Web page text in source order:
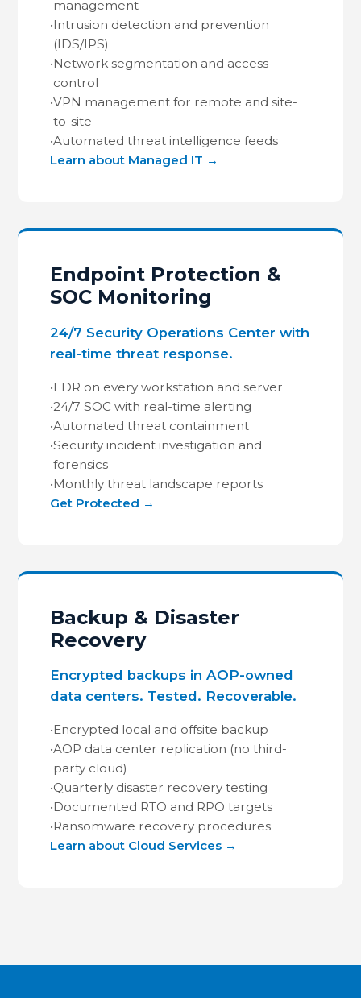
management
•Intrusion detection and prevention
(IDS/IPS)
•Network segmentation and access
control
•VPN management for remote and site-
to-site
•Automated threat intelligence feeds
Learn about Managed IT →
Endpoint Protection &
SOC Monitoring
24/7 Security Operations Center with
real-time threat response.
•EDR on every workstation and server
•24/7 SOC with real-time alerting
•Automated threat containment
•Security incident investigation and
forensics
•Monthly threat landscape reports
Get Protected →
Backup & Disaster
Recovery
Encrypted backups in AOP-owned
data centers. Tested. Recoverable.
•Encrypted local and offsite backup
•AOP data center replication (no third-
party cloud)
•Quarterly disaster recovery testing
•Documented RTO and RPO targets
•Ransomware recovery procedures
Learn about Cloud Services →